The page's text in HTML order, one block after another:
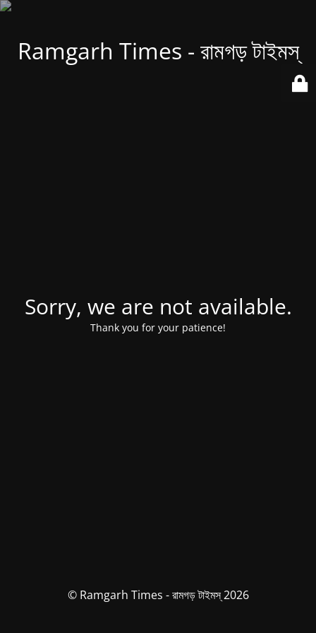
Ramgarh Times - রামগড় টাইমস্
Sorry, we are not available.
Thank you for your patience!
© Ramgarh Times - রামগড় টাইমস্ 2026